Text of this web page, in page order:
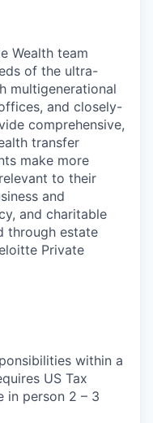
Wealth team
of the ultra-
multigenerational
and closely-
comprehensive,
transfer
make more
to their
and
and charitable
through estate
Private
within a
US Tax
in person 2 – 3